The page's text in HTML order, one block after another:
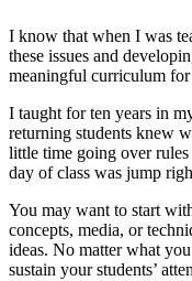
I know that when I was
these issues and
meaningful curriculum for
I taught for ten years in
returning students knew
little time going over
day of class was jump
You may want to start
concepts, media, or
ideas. No matter what
sustain your students’